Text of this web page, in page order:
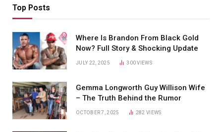
Top Posts
Where Is Brandon From Black Gold
Now? Full Story & Shocking Update
JULY 22, 2025 300VIEWS
Gemma Longworth Guy Willison Wife
– The Truth Behind the Rumor
OCTOBER 7, 2025 282VIEWS